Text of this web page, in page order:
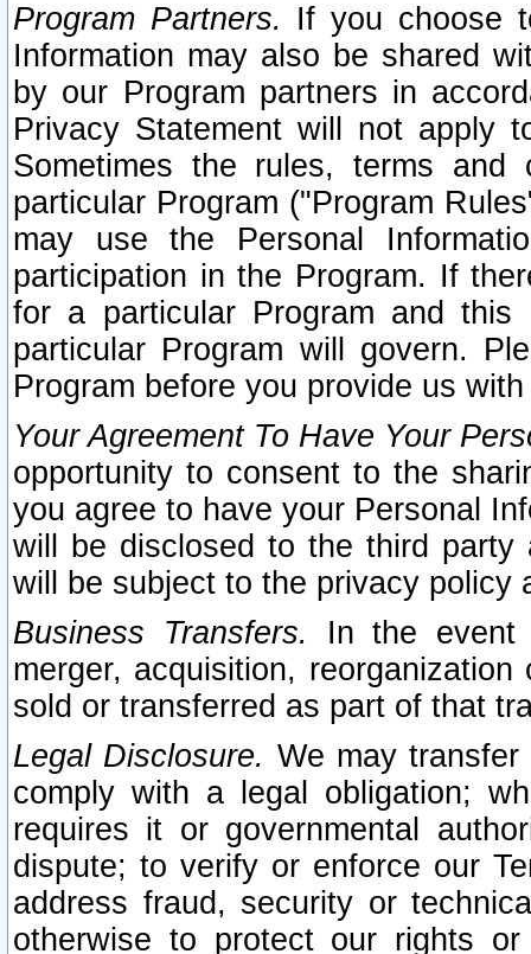
Program Partners. If you choose
Information may also be shared
by our Program partners in
Privacy Statement will not apply
Sometimes the rules, terms
particular Program ("Program
may use the Personal
participation in the Program. If
for a particular Program and
particular Program will govern.
Program before you provide us
Your Agreement To Have Your
opportunity to consent to the
you agree to have your Personal
will be disclosed to the third party
will be subject to the privacy policy
Business Transfers.
In the event
merger, acquisition,
sold or transferred as part of that
Legal Disclosure. We may
comply with a legal obligation;
requires it or governmental
dispute; to verify or enforce our
address fraud, security or
otherwise to protect our rights